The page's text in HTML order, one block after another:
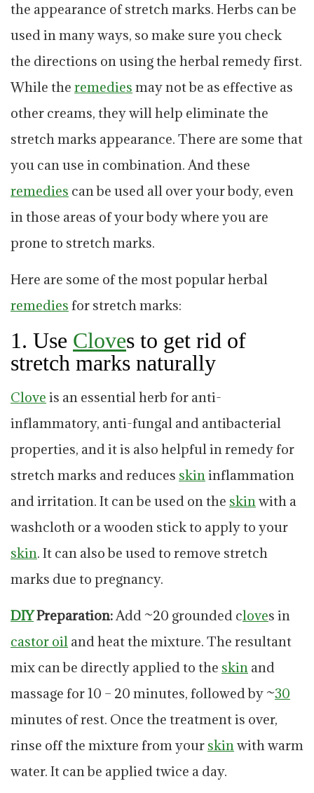
the appearance of stretch marks. Herbs can be
used in many ways, so make sure you check
the directions on using the herbal remedy first.
While the remedies may not be as effective as
other creams, they will help eliminate the
stretch marks appearance. There are some that
you can use in combination. And these
remedies can be used all over your body, even
in those areas of your body where you are
prone to stretch marks.
Here are some of the most popular herbal
remedies for stretch marks:
1. Use Cloves to get rid of
stretch marks naturally
Clove is an essential herb for anti-
inflammatory, anti-fungal and antibacterial
properties, and it is also helpful in remedy for
stretch marks and reduces skininflammation
and irritation. It can be used on the skinwith a
washcloth or a wooden stick to apply to your
skin. It can also be used to remove stretch
marks due to pregnancy.
DIYPreparation:Add ~20 grounded cloves in
castor oil and heat the mixture. The resultant
mix can be directly applied to the skin and
massage for 10 – 20 minutes, followed by ~30
minutes of rest. Once the treatment is over,
rinse off the mixture from your skinwith warm
water. It can be applied twice a day.